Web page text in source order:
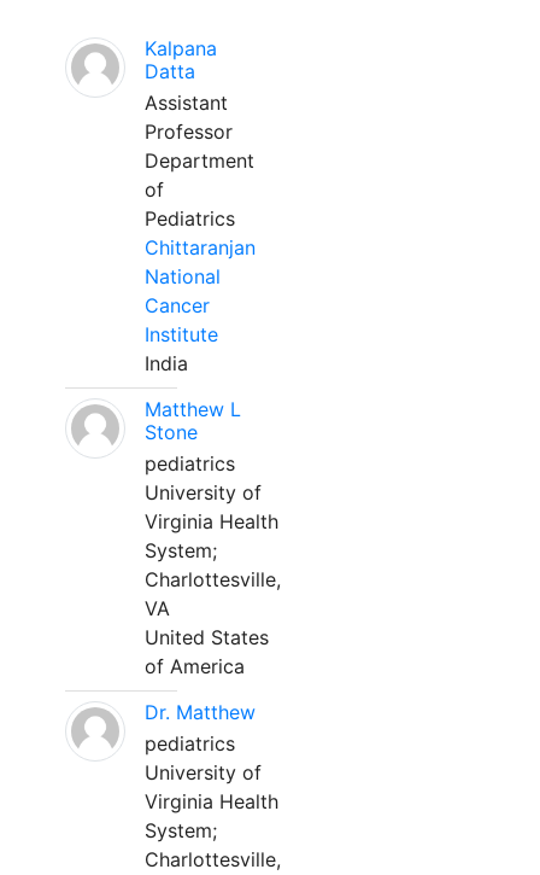
Kalpana
Datta
Assistant
Professor
Department
of
Pediatrics
Chittaranjan
National
Cancer
Institute
India
Matthew L
Stone
pediatrics
University of
Virginia Health
System;
Charlottesville,
VA
United States
of America
Dr. Matthew
pediatrics
University of
Virginia Health
System;
Charlottesville,